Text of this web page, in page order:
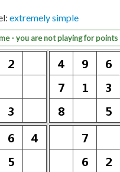
extremely simple
- you are not playing for points